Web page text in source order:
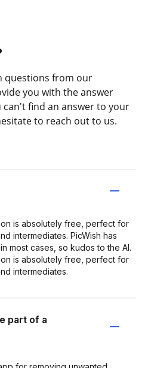
questions from our
you with the answer
find an answer to your
to reach out to us.
is absolutely free, perfect for
intermediates. PicWish has
most cases, so kudos to the AI.
is absolutely free, perfect for
intermediates.
part of a